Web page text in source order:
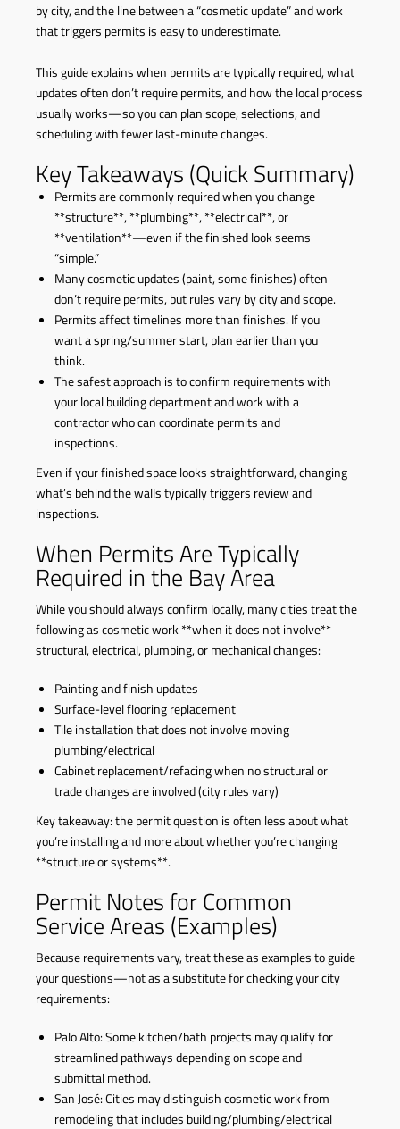
by city, and the line between a “cosmetic update” and work
that triggers permits is easy to underestimate.
This guide explains when permits are typically required, what
updates often don’t require permits, and how the local process
usually works—so you can plan scope, selections, and
scheduling with fewer last-minute changes.
Key Takeaways (Quick Summary)
Permits are commonly required when you change
**structure**, **plumbing**, **electrical**, or
**ventilation**—even if the finished look seems
“simple.”
Many cosmetic updates (paint, some finishes) often
don’t require permits, but rules vary by city and scope.
Permits affect timelines more than finishes. If you
want a spring/summer start, plan earlier than you
think.
The safest approach is to confirm requirements with
your local building department and work with a
contractor who can coordinate permits and
inspections.
Even if your finished space looks straightforward, changing
what’s behind the walls typically triggers review and
inspections.
When Permits Are Typically
Required in the Bay Area
While you should always confirm locally, many cities treat the
following as cosmetic work **when it does not involve**
structural, electrical, plumbing, or mechanical changes:
Painting and finish updates
Surface-level flooring replacement
Tile installation that does not involve moving
plumbing/electrical
Cabinet replacement/refacing when no structural or
trade changes are involved (city rules vary)
Key takeaway: the permit question is often less about what
you’re installing and more about whether you’re changing
**structure or systems**.
Permit Notes for Common
Service Areas (Examples)
Because requirements vary, treat these as examples to guide
your questions—not as a substitute for checking your city
requirements:
Palo Alto: Some kitchen/bath projects may qualify for
streamlined pathways depending on scope and
submittal method.
San José: Cities may distinguish cosmetic work from
remodeling that includes building/plumbing/electrical